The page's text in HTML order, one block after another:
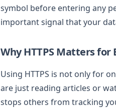
symbol before entering any
important signal that your
Why HTTPS Matters for
Using HTTPS is not only for
are just reading articles or
stops others from tracking